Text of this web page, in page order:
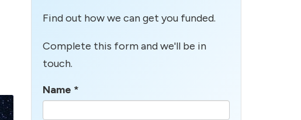
Find out how we can get you funded.
Complete this form and we'll be in
touch.
Name *